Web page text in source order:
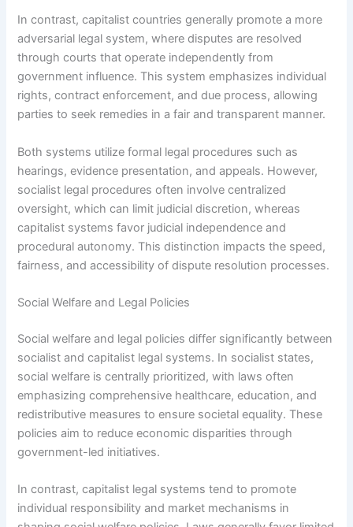
In contrast, capitalist countries generally promote a more
adversarial legal system, where disputes are resolved
through courts that operate independently from
government influence. This system emphasizes individual
rights, contract enforcement, and due process, allowing
parties to seek remedies in a fair and transparent manner.
Both systems utilize formal legal procedures such as
hearings, evidence presentation, and appeals. However,
socialist legal procedures often involve centralized
oversight, which can limit judicial discretion, whereas
capitalist systems favor judicial independence and
procedural autonomy. This distinction impacts the speed,
fairness, and accessibility of dispute resolution processes.
Social Welfare and Legal Policies
Social welfare and legal policies differ significantly between
socialist and capitalist legal systems. In socialist states,
social welfare is centrally prioritized, with laws often
emphasizing comprehensive healthcare, education, and
redistributive measures to ensure societal equality. These
policies aim to reduce economic disparities through
government-led initiatives.
In contrast, capitalist legal systems tend to promote
individual responsibility and market mechanisms in